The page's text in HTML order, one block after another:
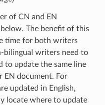
of CN and EN
The benefit of this
time for both writers
bilingual writers need to
to update the same line
EN document. For
updated in English,
locate where to update